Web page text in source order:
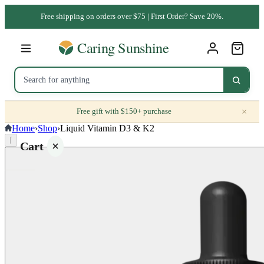
Free shipping on orders over $75 | First Order? Save 20%.
Free gift with $150+ purchase ×
Cart
Home›Shop›Liquid Vitamin D3 & K2
⌈